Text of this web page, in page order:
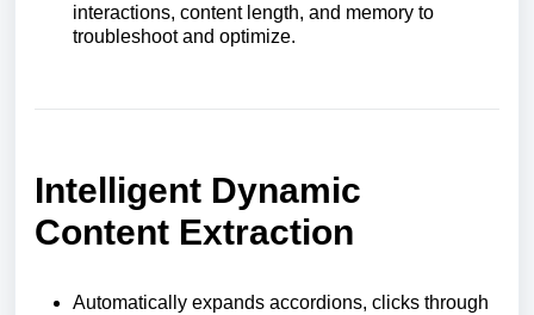
interactions, content length, and memory to
troubleshoot and optimize.
Intelligent Dynamic
Content Extraction
Automatically expands accordions, clicks through